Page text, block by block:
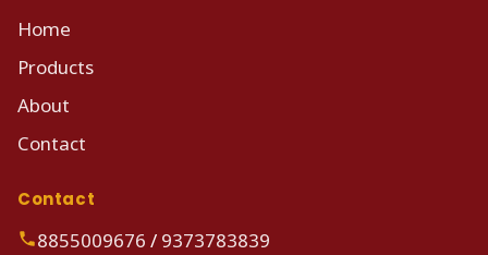
Home
Products
About
Contact
Contact
8855009676 / 9373783839